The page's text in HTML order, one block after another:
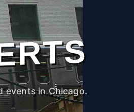
events in Chicago.